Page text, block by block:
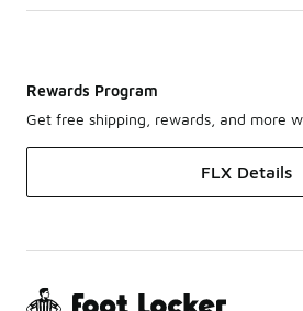
Rewards Program
Get free shipping, rewards, and more
FLX Details